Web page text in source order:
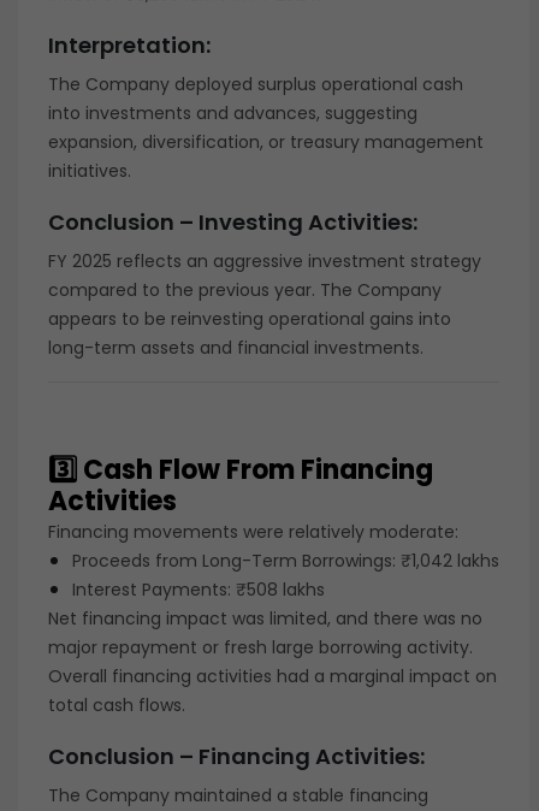
Interpretation:
The Company deployed surplus operational cash
into investments and advances, suggesting
expansion, diversification, or treasury management
initiatives.
Conclusion – Investing Activities:
FY 2025 reflects an aggressive investment strategy
compared to the previous year. The Company
appears to be reinvesting operational gains into
long-term assets and financial investments.
3️⃣ Cash Flow From Financing
Activities
Financing movements were relatively moderate:
Proceeds from Long-Term Borrowings: ₹1,042 lakhs
Interest Payments: ₹508 lakhs
Net financing impact was limited, and there was no
major repayment or fresh large borrowing activity.
Overall financing activities had a marginal impact on
total cash flows.
Conclusion – Financing Activities:
The Company maintained a stable financing